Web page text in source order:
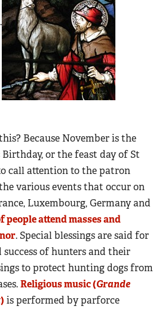
Because November is the
or the feast day of St
call attention to the patron
various events that occur on
Luxembourg, Germany and
people attend masses and
. Special blessings are said for
of hunters and their
to protect hunting dogs from
Religious music (Grande
) is performed by parforce